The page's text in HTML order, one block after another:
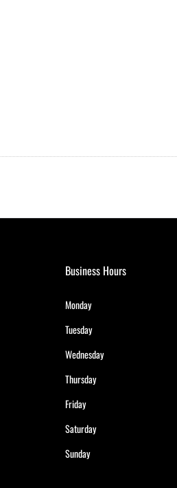
Business Hours
Monday
Tuesday
Wednesday
Thursday
Friday
Saturday
Sunday